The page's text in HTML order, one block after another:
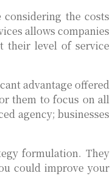
the costs
allows companies
their level of service
advantage offered
them to focus on all
agency; businesses
formulation. They
could improve your